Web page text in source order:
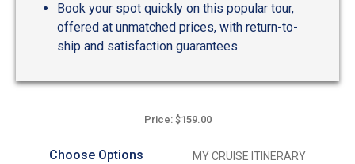
Book your spot quickly on this popular tour,
offered at unmatched prices, with return-to-
ship and satisfaction guarantees
Price: $159.00
Choose Options MY CRUISE ITINERARY